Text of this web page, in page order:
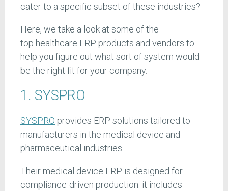
cater to a specific subset of these industries?
Here, we take a look at some of the
top healthcare ERP products and vendors to
help you figure out what sort of system would
be the right fit for your company.
1. SYSPRO
SYSPRO provides ERP solutions tailored to
manufacturers in the medical device and
pharmaceutical industries.
Their medical device ERP is designed for
compliance-driven production: it includes